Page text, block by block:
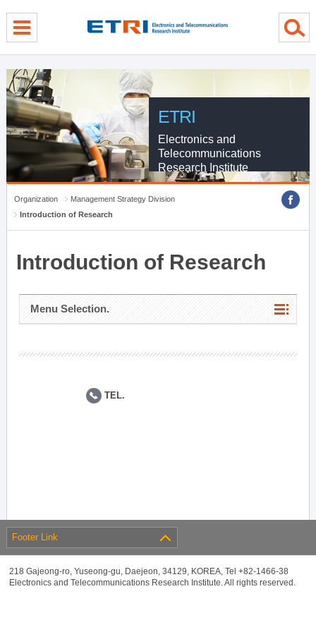
ETRI
Electronics and
Telecommunications
Research Institute
Organization
Management Strategy Division
Introduction of Research
Introduction of Research
Menu Selection.
TEL.
Footer Link
218 Gajeong-ro, Yuseong-gu, Daejeon, 34129, KOREA, Tel +82-1466-38
Electronics and Telecommunications Research Institute. All rights reserved.